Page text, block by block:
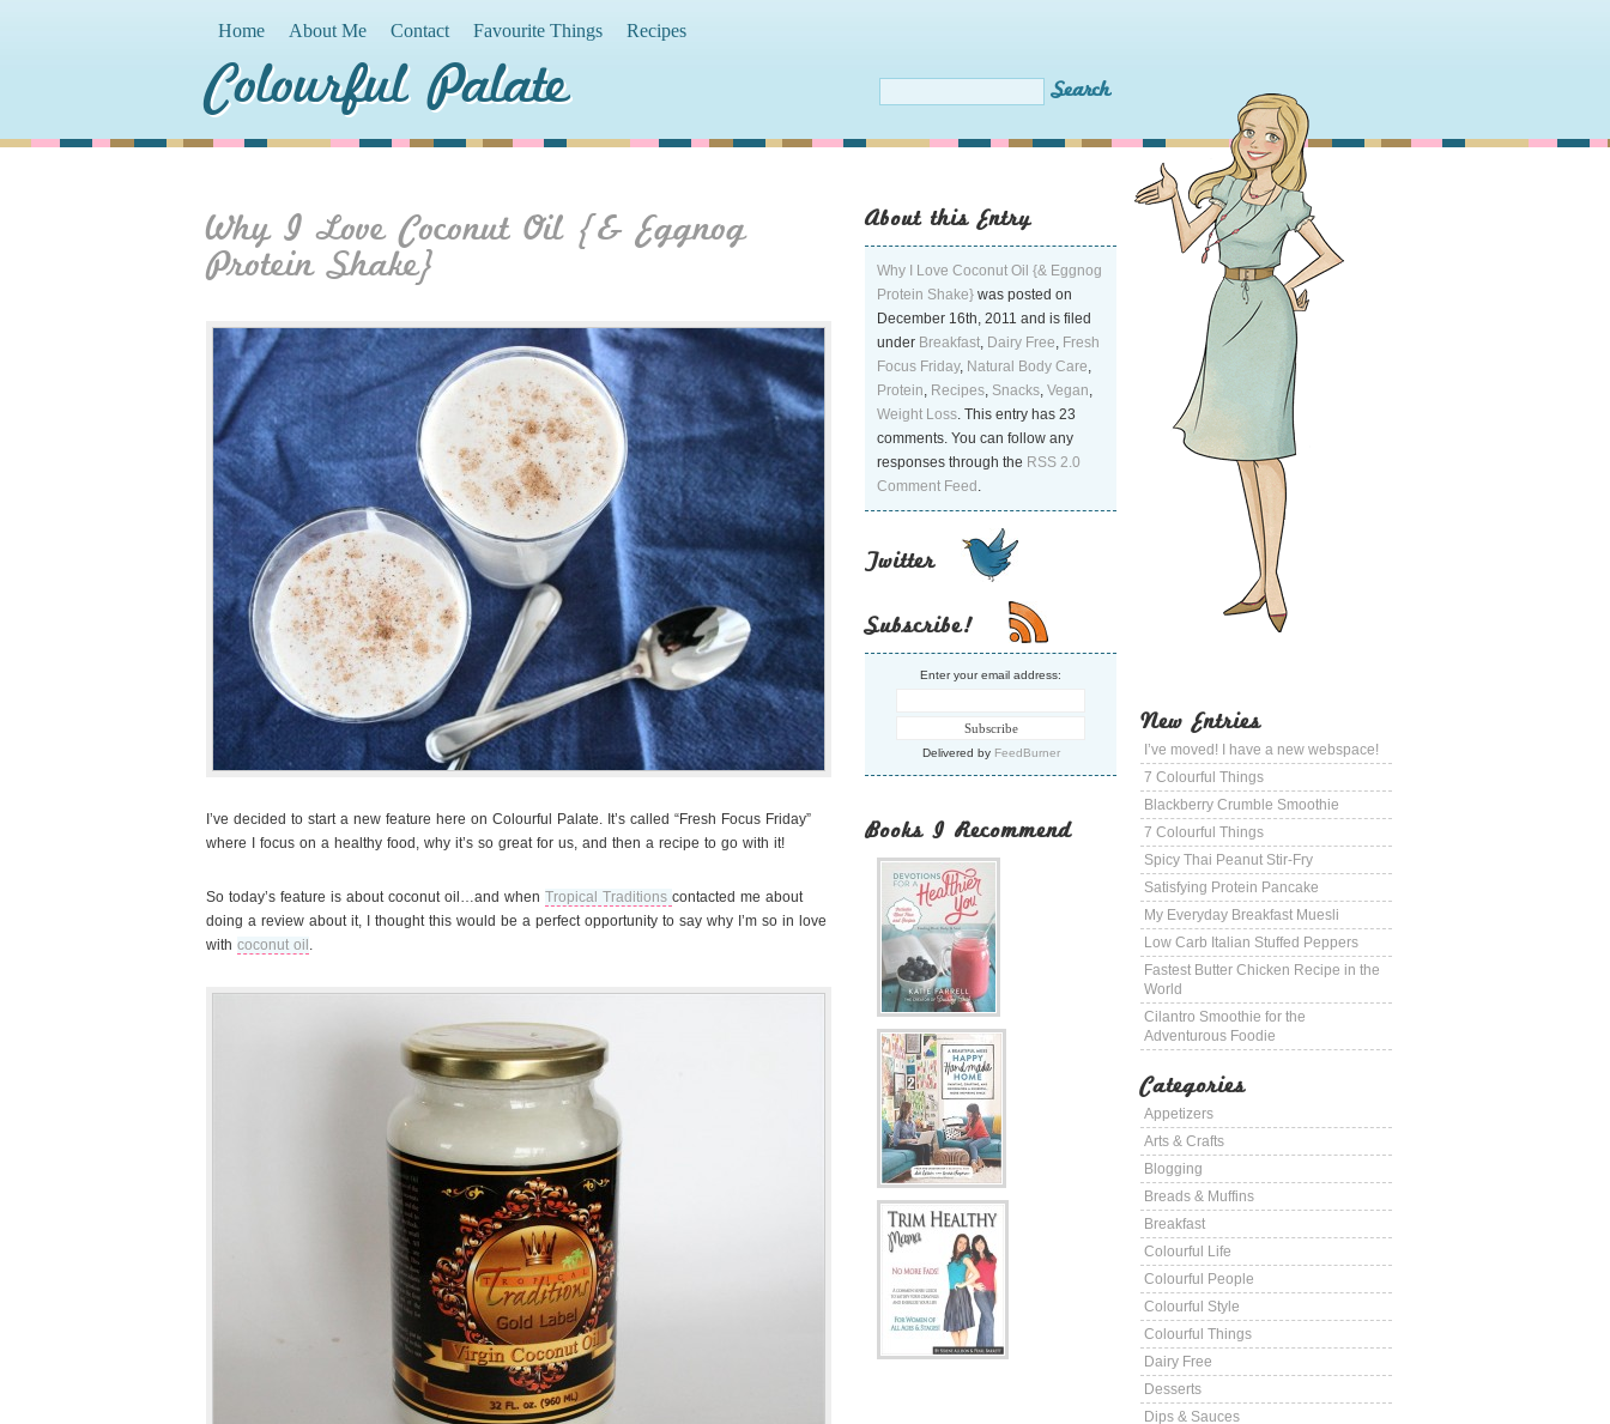
Home About Me Contact Favourite Things Recipes
Colourful Palate
New Entries
I’ve moved! I have a new webspace!
7 Colourful Things
Blackberry Crumble Smoothie
7 Colourful Things
Spicy Thai Peanut Stir-Fry
Satisfying Protein Pancake
My Everyday Breakfast Muesli
Low Carb Italian Stuffed Peppers
Fastest Butter Chicken Recipe in the
World
Cilantro Smoothie for the
Adventurous Foodie
Categories
Appetizers
Arts & Crafts
Blogging
Breads & Muffins
Breakfast
Colourful Life
Colourful People
Colourful Style
Colourful Things
Dairy Free
Desserts
Dips & Sauces
About this Entry
Why I Love Coconut Oil {& Eggnog
Protein Shake} was posted on
December 16th, 2011 and is filed
under Breakfast, Dairy Free, Fresh
Focus Friday, Natural Body Care,
Protein, Recipes, Snacks, Vegan,
Weight Loss. This entry has 23
comments. You can follow any
responses through the RSS 2.0
Comment Feed .
Twitter
Subscribe!
Enter your email address:
Delivered by FeedBurner
Books I Recommend
Why I Love Coconut Oil {& Eggnog
Protein Shake}
I’ve decided to start a new feature here on Colourful Palate. It’s called “Fresh Focus Friday”
where I focus on a healthy food, why it’s so great for us, and then a recipe to go with it!
So today’s feature is about coconut oil…and when Tropical Traditions contacted me about
doing a review about it, I thought this would be a perfect opportunity to say why I’m so in love
with coconut oil .